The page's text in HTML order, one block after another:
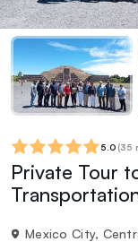
5.0 (35
Private Tour
Mexico City,